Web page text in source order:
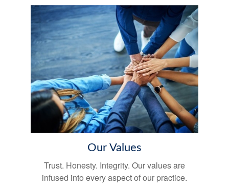
Our Values
Trust. Honesty. Integrity. Our values are
infused into every aspect of our practice.